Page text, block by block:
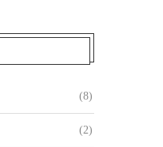
(8)
(2)